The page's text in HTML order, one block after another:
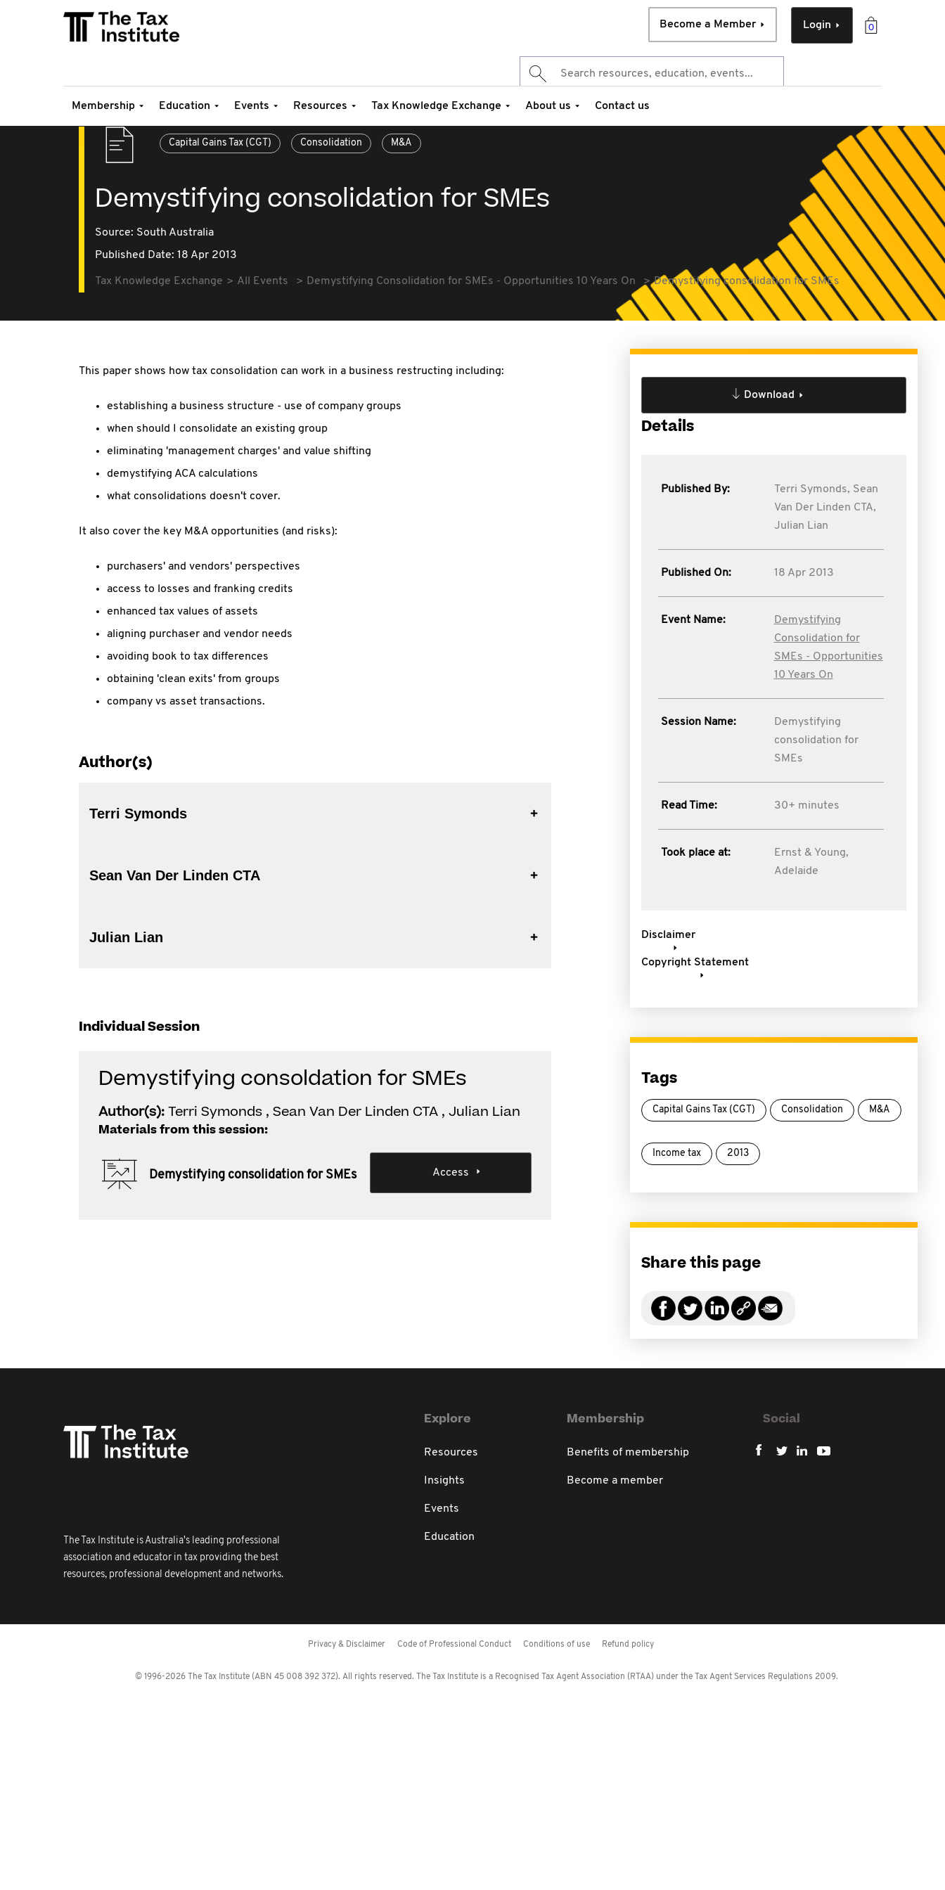
0
Login
Become a Member
Membership Education Events Resources Tax Knowledge Exchange About us Contact us
Capital Gains Tax (CGT) Consolidation M&A
Demystifying consolidation for SMEs
Source: South Australia
Published Date: 18 Apr 2013
Tax Knowledge Exchange All Events Demystifying Consolidation for SMEs - Opportunities 10 Years On Demystifying consolidation for SMEs
This paper shows how tax consolidation can work in a business restructing including:
establishing a business structure - use of company groups
when should I consolidate an existing group
eliminating 'management charges' and value shifting
demystifying ACA calculations
what consolidations doesn't cover.
It also cover the key M&A opportunities (and risks):
purchasers' and vendors' perspectives
access to losses and franking credits
enhanced tax values of assets
aligning purchaser and vendor needs
avoiding book to tax differences
obtaining 'clean exits' from groups
company vs asset transactions.
Author(s)
Terri Symonds
Sean Van Der Linden CTA
Julian Lian
Individual Session
Demystifying consoldation for SMEs
Author(s):Terri Symonds , Sean Van Der Linden CTA , Julian Lian
Materials from this session:
Demystifying consolidation for SMEs Access
Download
Details
Published By: Terri Symonds, Sean
Van Der Linden CTA,
Julian Lian
Published On: 18 Apr 2013
Event Name:
Demystifying
Consolidation for
SMEs - Opportunities
10 Years On
Session Name:
Demystifying
consolidation for
SMEs
Read Time: 30+ minutes
Took place at:
Ernst & Young,
Adelaide
Disclaimer
Copyright Statement
Tags
Capital Gains Tax (CGT) Consolidation M&A
Income tax 2013
Share this page
The Tax Institute is Australia's leading professional
association and educator in tax providing the best
resources, professional development and networks.
Explore
Resources
Insights
Events
Education
Membership
Benefits of membership
Become a member
Social
Privacy & Disclaimer Code of Professional Conduct Conditions of use Refund policy
© 1996-2026 The Tax Institute (ABN 45 008 392 372). All rights reserved. The Tax Institute is a Recognised Tax Agent Association (RTAA) under the Tax Agent Services Regulations 2009.